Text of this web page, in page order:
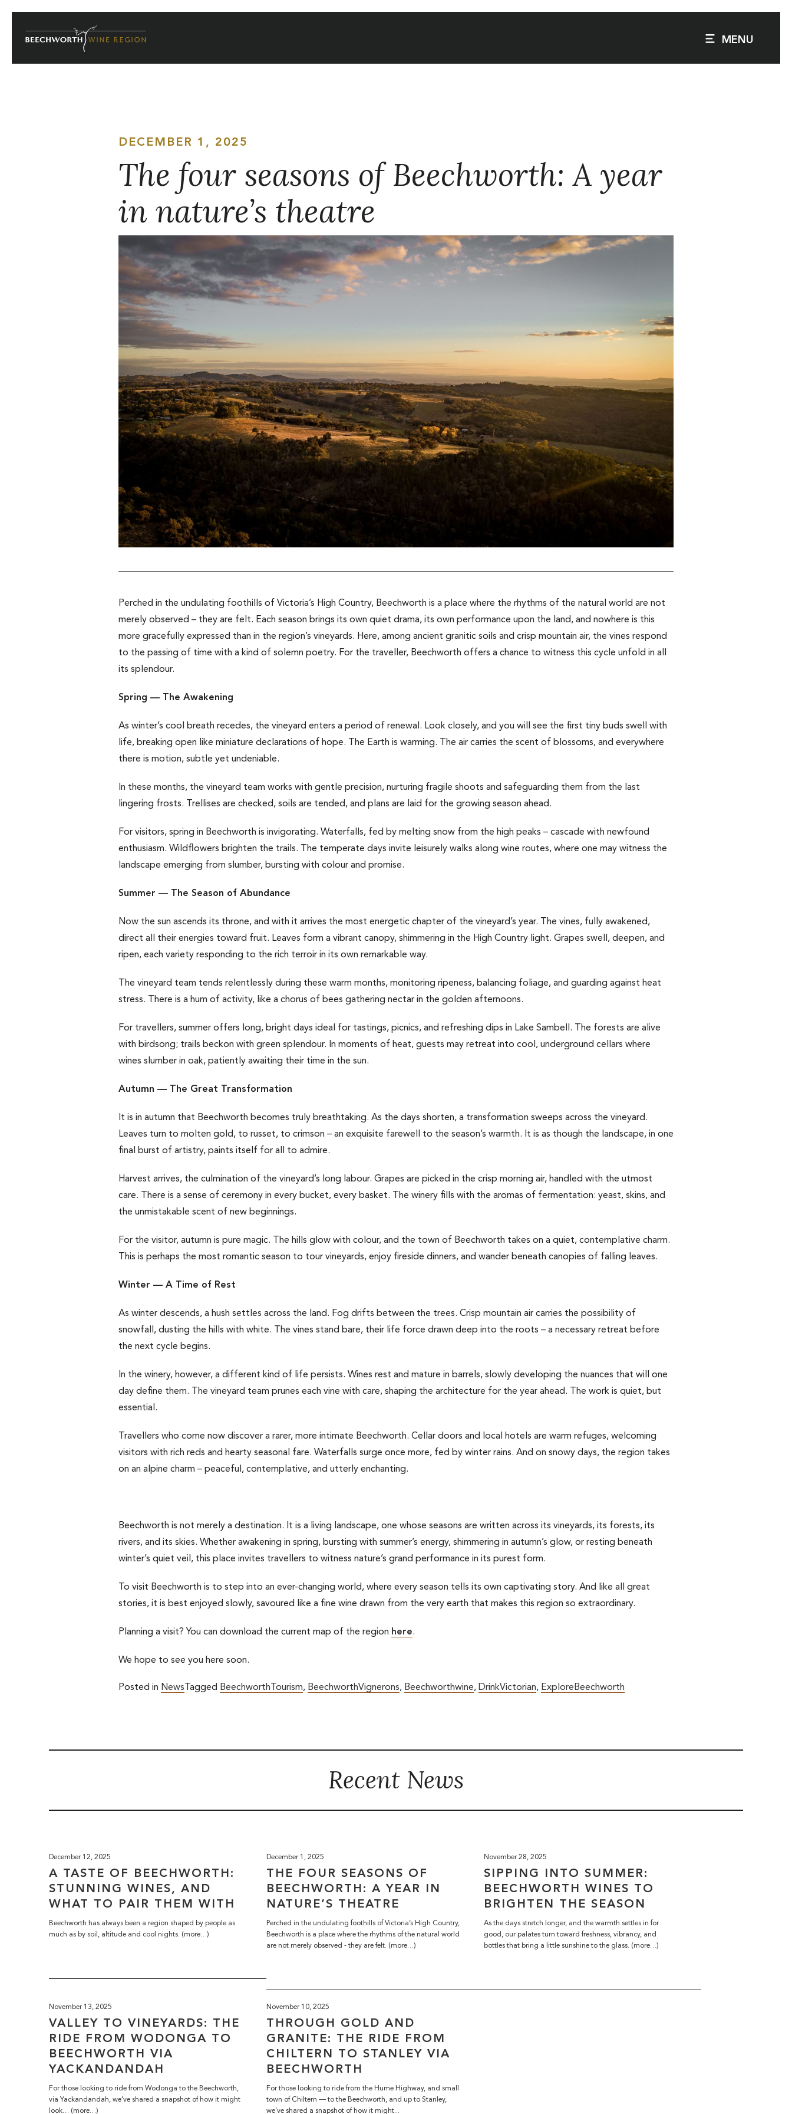
DECEMBER 1, 2025
The four seasons of Beechworth: A year
in nature’s theatre
Perched in the undulating foothills of Victoria’s High Country, Beechworth is a place where the rhythms of the natural world are not
merely observed – they are felt. Each season brings its own quiet drama, its own performance upon the land, and nowhere is this
more gracefully expressed than in the region’s vineyards. Here, among ancient granitic soils and crisp mountain air, the vines respond
to the passing of time with a kind of solemn poetry. For the traveller, Beechworth offers a chance to witness this cycle unfold in all
its splendour.
Spring — The Awakening
As winter’s cool breath recedes, the vineyard enters a period of renewal. Look closely, and you will see the first tiny buds swell with
life, breaking open like miniature declarations of hope. The Earth is warming. The air carries the scent of blossoms, and everywhere
there is motion, subtle yet undeniable.
In these months, the vineyard team works with gentle precision, nurturing fragile shoots and safeguarding them from the last
lingering frosts. Trellises are checked, soils are tended, and plans are laid for the growing season ahead.
For visitors, spring in Beechworth is invigorating. Waterfalls, fed by melting snow from the high peaks – cascade with newfound
enthusiasm. Wildflowers brighten the trails. The temperate days invite leisurely walks along wine routes, where one may witness the
landscape emerging from slumber, bursting with colour and promise.
Summer — The Season of Abundance
Now the sun ascends its throne, and with it arrives the most energetic chapter of the vineyard’s year. The vines, fully awakened,
direct all their energies toward fruit. Leaves form a vibrant canopy, shimmering in the High Country light. Grapes swell, deepen, and
ripen, each variety responding to the rich terroir in its own remarkable way.
The vineyard team tends relentlessly during these warm months, monitoring ripeness, balancing foliage, and guarding against heat
stress. There is a hum of activity, like a chorus of bees gathering nectar in the golden afternoons.
For travellers, summer offers long, bright days ideal for tastings, picnics, and refreshing dips in Lake Sambell. The forests are alive
with birdsong; trails beckon with green splendour. In moments of heat, guests may retreat into cool, underground cellars where
wines slumber in oak, patiently awaiting their time in the sun.
Autumn — The Great Transformation
It is in autumn that Beechworth becomes truly breathtaking. As the days shorten, a transformation sweeps across the vineyard.
Leaves turn to molten gold, to russet, to crimson – an exquisite farewell to the season’s warmth. It is as though the landscape, in one
final burst of artistry, paints itself for all to admire.
Harvest arrives, the culmination of the vineyard’s long labour. Grapes are picked in the crisp morning air, handled with the utmost
care. There is a sense of ceremony in every bucket, every basket. The winery fills with the aromas of fermentation: yeast, skins, and
the unmistakable scent of new beginnings.
For the visitor, autumn is pure magic. The hills glow with colour, and the town of Beechworth takes on a quiet, contemplative charm.
This is perhaps the most romantic season to tour vineyards, enjoy fireside dinners, and wander beneath canopies of falling leaves.
Winter — A Time of Rest
As winter descends, a hush settles across the land. Fog drifts between the trees. Crisp mountain air carries the possibility of
snowfall, dusting the hills with white. The vines stand bare, their life force drawn deep into the roots – a necessary retreat before
the next cycle begins.
In the winery, however, a different kind of life persists. Wines rest and mature in barrels, slowly developing the nuances that will one
day define them. The vineyard team prunes each vine with care, shaping the architecture for the year ahead. The work is quiet, but
essential.
Travellers who come now discover a rarer, more intimate Beechworth. Cellar doors and local hotels are warm refuges, welcoming
visitors with rich reds and hearty seasonal fare. Waterfalls surge once more, fed by winter rains. And on snowy days, the region takes
on an alpine charm – peaceful, contemplative, and utterly enchanting.
Beechworth is not merely a destination. It is a living landscape, one whose seasons are written across its vineyards, its forests, its
rivers, and its skies. Whether awakening in spring, bursting with summer’s energy, shimmering in autumn’s glow, or resting beneath
winter’s quiet veil, this place invites travellers to witness nature’s grand performance in its purest form.
To visit Beechworth is to step into an ever-changing world, where every season tells its own captivating story. And like all great
stories, it is best enjoyed slowly, savoured like a fine wine drawn from the very earth that makes this region so extraordinary.
Planning a visit? You can download the current map of the region here.
We hope to see you here soon.
Posted in News Tagged BeechworthTourism, BeechworthVignerons, Beechworthwine, DrinkVictorian, ExploreBeechworth
Recent News
December 12, 2025
A TASTE OF BEECHWORTH:
STUNNING WINES, AND
WHAT TO PAIR THEM WITH
Beechworth has always been a region shaped by people as
much as by soil, altitude and cool nights. (more…)
December 1, 2025
THE FOUR SEASONS OF
BEECHWORTH: A YEAR IN
NATURE’S THEATRE
Perched in the undulating foothills of Victoria’s High Country,
Beechworth is a place where the rhythms of the natural world
are not merely observed - they are felt. (more…)
November 28, 2025
SIPPING INTO SUMMER:
BEECHWORTH WINES TO
BRIGHTEN THE SEASON
As the days stretch longer, and the warmth settles in for
good, our palates turn toward freshness, vibrancy, and
bottles that bring a little sunshine to the glass. (more…)
November 13, 2025
VALLEY TO VINEYARDS: THE
RIDE FROM WODONGA TO
BEECHWORTH VIA
YACKANDANDAH
For those looking to ride from Wodonga to the Beechworth,
via Yackandandah, we’ve shared a snapshot of how it might
look… (more…)
November 10, 2025
THROUGH GOLD AND
GRANITE: THE RIDE FROM
CHILTERN TO STANLEY VIA
BEECHWORTH
For those looking to ride from the Hume Highway, and small
town of Chiltern — to the Beechworth, and up to Stanley,
we’ve shared a snapshot of how it might...
MENU